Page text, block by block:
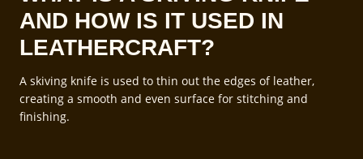
AND HOW IS IT USED IN
LEATHERCRAFT?
A skiving knife is used to thin out the edges of leather,
creating a smooth and even surface for stitching and
finishing.